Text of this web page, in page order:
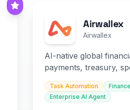
Airwallex
Airwallex
AI-native global
payments, treasury,
and embedded finance.
Task Automation
Finance
Enterprise AI Agent